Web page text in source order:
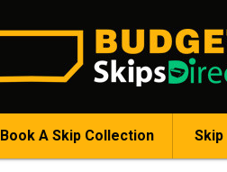
Book A Skip Collection Skip